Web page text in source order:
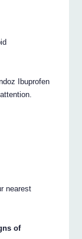
Ibuprofen
nearest
of